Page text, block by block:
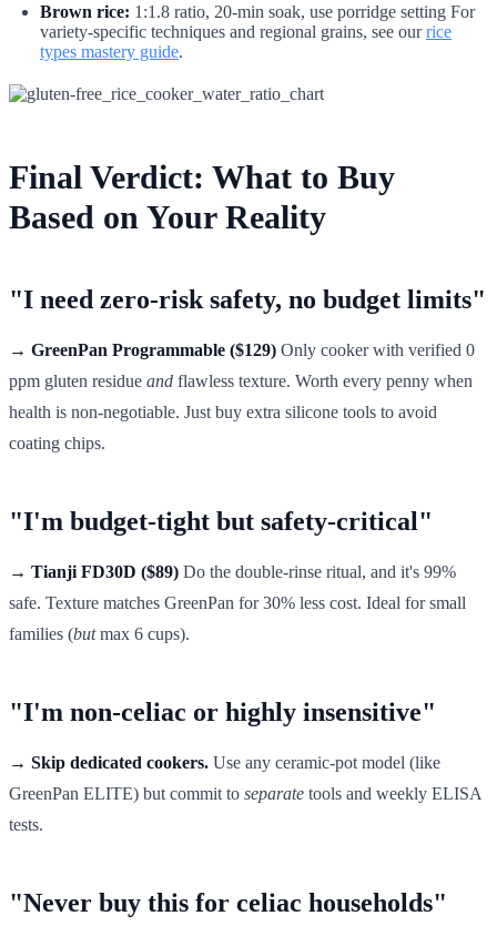
Brown rice: 1:1.8 ratio, 20-min soak, use porridge setting For
variety-specific techniques and regional grains, see ourrice
types mastery guide.
Final Verdict: What to Buy
Based on Your Reality
"I need zero-risk safety, no budget limits"
→ GreenPan Programmable ($129) Only cooker with verified 0
ppm gluten residue and flawless texture. Worth every penny when
health is non-negotiable. Just buy extra silicone tools to avoid
coating chips.
"I'm budget-tight but safety-critical"
→ Tianji FD30D ($89) Do the double-rinse ritual, and it's 99%
safe. Texture matches GreenPan for 30% less cost. Ideal for small
families (butmax 6 cups).
"I'm non-celiac or highly insensitive"
→ Skip dedicated cookers. Use any ceramic-pot model (like
GreenPan ELITE) but commit to separate tools and weekly ELISA
tests.
"Never buy this for celiac households"